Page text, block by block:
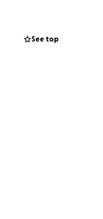
already having
the
See top